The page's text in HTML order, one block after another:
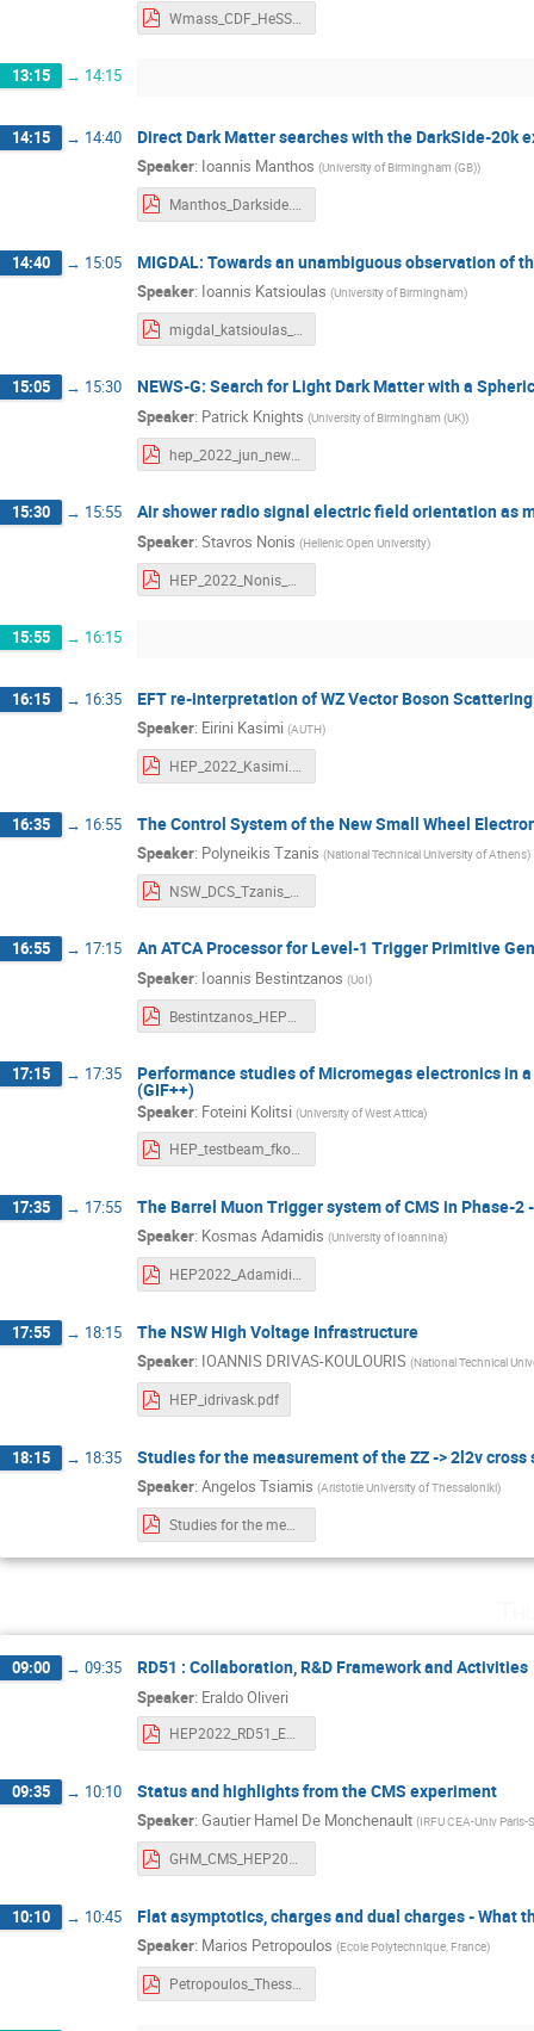
13:15 → 14:15
14:15 → 14:40 Direct Dark Matter searches with the DarkSide-20k
Speaker: Ioannis Manthos (University of Birmingham (GB))
14:40 → 15:05 MIGDAL: Towards an unambiguous observation of
Speaker: Ioannis Katsioulas (University of Birmingham)
15:05 → 15:30 NEWS-G: Search for Light Dark Matter with a
Speaker: Patrick Knights (University of Birmingham (UK))
15:30 → 15:55 Air shower radio signal electric field orientation as
Speaker: Stavros Nonis (Hellenic Open University)
15:55 → 16:15
16:15 → 16:35 EFT re-interpretation of WZ Vector Boson
Speaker: Eirini Kasimi (AUTH)
16:35 → 16:55 The Control System of the New Small Wheel
Speaker: Polyneikis Tzanis (National Technical University of Athens)
16:55 → 17:15 An ATCA Processor for Level-1 Trigger Primitive
Speaker: Ioannis Bestintzanos (UoI)
17:15 → 17:35 Performance studies of Micromegas electronics in
(GIF++)
Speaker: Foteini Kolitsi (University of West Attica)
HEP_testbeam_fkolitsi.pdf
17:35 → 17:55 The Barrel Muon Trigger system of CMS in Phase-2
Speaker: Kosmas Adamidis (University of Ioannina)
HEP2022_Adamidis.pdf
17:55 → 18:15 The NSW High Voltage Infrastructure
Speaker: IOANNIS DRIVAS-KOULOURIS (National Technical
HEP_idrivask.pdf
18:15 → 18:35 Studies for the measurement of the ZZ -> 2l2v
Speaker: Angelos Tsiamis (Aristotle University of Thessaloniki)
09:00 → 09:35 RD51 : Collaboration, R&D Framework and Activities
Speaker: Eraldo Oliveri
HEP2022_RD51_EOliveri.pdf
09:35 → 10:10 Status and highlights from the CMS experiment
Speaker: Gautier Hamel De Monchenault (IRFU CEA-Univ Paris-
GHM_CMS_HEP2022.pdf
10:10 → 10:45 Flat asymptotics, charges and dual charges - What
Speaker: Marios Petropoulos (Ecole Polytechnique, France)
Petropoulos_Thessaloniki-2022-30.pdf